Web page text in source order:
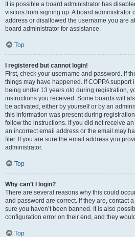
It is possible a board administrator has
visitors from signing up. A board administrator
address or disallowed the username you are
board administrator for assistance.
Top
I registered but cannot login!
First, check your username and password. If
things may have happened. If COPPA support
being under 13 years old during registration,
instructions you received. Some boards will
be activated, either by yourself or by an
this information was present during
follow the instructions. If you did not receive
an incorrect email address or the email may
filer. If you are sure the email address you
administrator.
Top
Why can’t I login?
There are several reasons why this could
and password are correct. If they are, contact
sure you haven’t been banned. It is also
configuration error on their end, and they
Top